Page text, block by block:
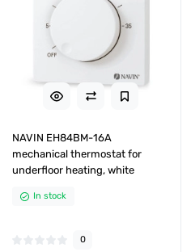
NAVIN EH84BM-16A
mechanical thermostat for
underfloor heating, white
In stock
0